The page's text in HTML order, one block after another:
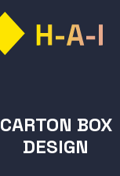
CARTON BOX
DESIGN